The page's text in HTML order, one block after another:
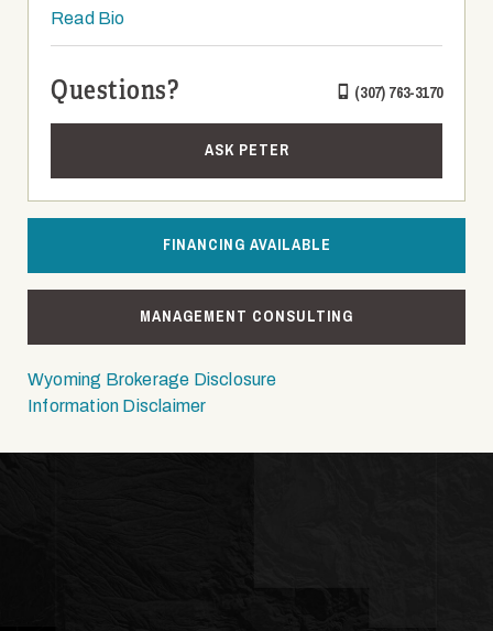
Read Bio
Questions? (307) 763-3170
ASK PETER
FINANCING AVAILABLE
MANAGEMENT CONSULTING
Wyoming Brokerage Disclosure
Information Disclaimer